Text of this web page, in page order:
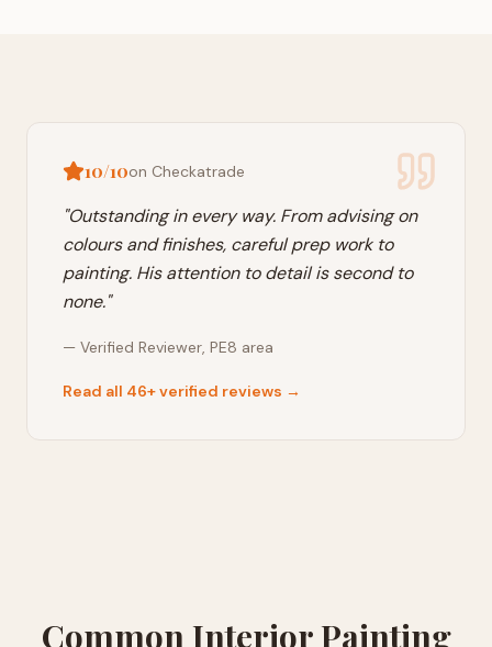
10/10on Checkatrade
"Outstanding in every way. From advising on
colours and finishes, careful prep work to
painting. His attention to detail is second to
none."
— Verified Reviewer, PE8 area
Read all 46+ verified reviews →
CommonInterior Painting